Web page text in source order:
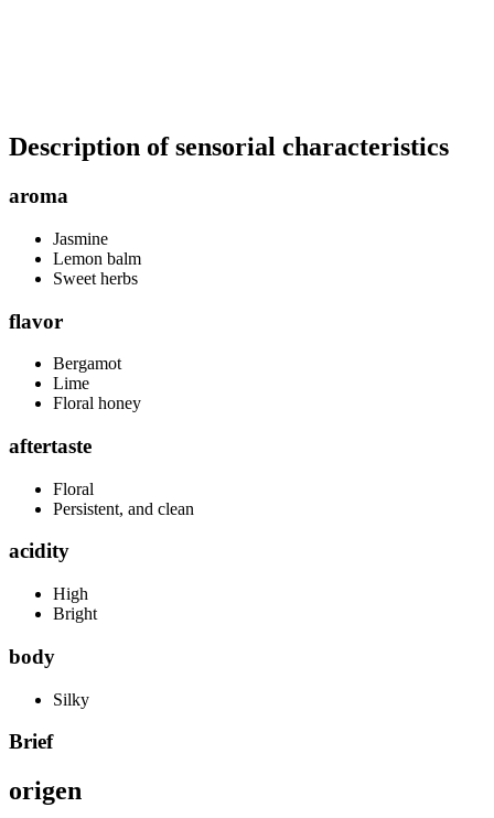
Description of sensorial characteristics
aroma
Jasmine
Lemon balm
Sweet herbs
flavor
Bergamot
Lime
Floral honey
aftertaste
Floral
Persistent, and clean
acidity
High
Bright
body
Silky
Brief
origen